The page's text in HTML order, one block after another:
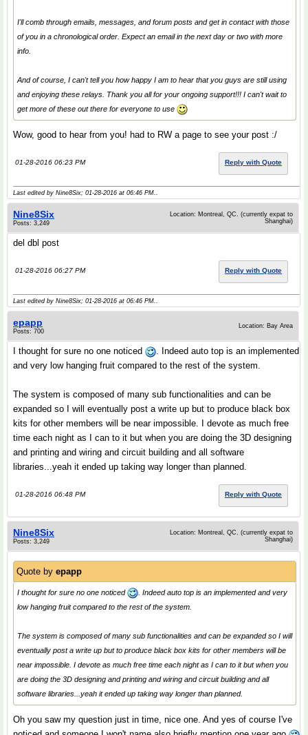
I'll comb through emails, messages, and forum posts and get in contact with those
of you in a chronological order. Expect an email in the next day or two with more
info.
And of course, I can't tell you how happy I am to hear that you guys are still using
and enjoying these relays. Thank you all for your ongoing support!!! I can't wait to
get more of these out there for everyone to use
Wow, good to hear from you! had to RW a page to see your post :/
01-28-2016 06:23 PM Reply with Quote
Last edited by Nine8Six; 01-28-2016 at 06:46 PM..
Nine8Six
Posts: 3,249
Location: Montreal, QC. (currently expat to
Shanghai)
del dbl post
01-28-2016 06:27 PM Reply with Quote
Last edited by Nine8Six; 01-28-2016 at 06:46 PM..
epapp
Posts: 700
Location: Bay Area
I thought for sure no one noticed
. Indeed auto top is an implemented
and very low hanging fruit compared to the rest of the system.
The system is composed of many sub functionalities and can be
expanded so I will eventually post a write up but to produce black box
kits for other members will be near impossible. I devote as much free
time each night as I can to it but when you are doing the 3D designing
and printing and wiring and circuit building and all software
libraries...yeah it ended up taking way longer than planned.
01-28-2016 06:48 PM Reply with Quote
Nine8Six
Posts: 3,249
Location: Montreal, QC. (currently expat to
Shanghai)
Quote by epapp
I thought for sure no one noticed
. Indeed auto top is an implemented and very
low hanging fruit compared to the rest of the system.
The system is composed of many sub functionalities and can be expanded so I will
eventually post a write up but to produce black box kits for other members will be
near impossible. I devote as much free time each night as I can to it but when you
are doing the 3D designing and printing and wiring and circuit building and all
software libraries...yeah it ended up taking way longer than planned.
Oh you saw my question just in time, nice one. And yes of course I've